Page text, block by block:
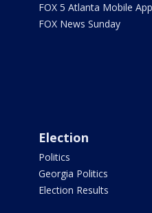
FOX 5 Atlanta Mobile
FOX News Sunday
Election
Politics
Georgia Politics
Election Results